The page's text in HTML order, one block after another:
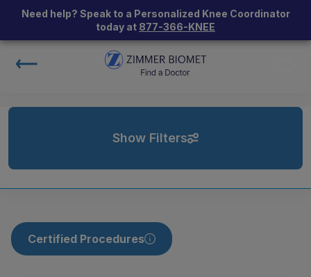
Need help? Speak to a Personalized Knee Coordinator
today at 877-366-KNEE
Show Filters
Certified Procedures